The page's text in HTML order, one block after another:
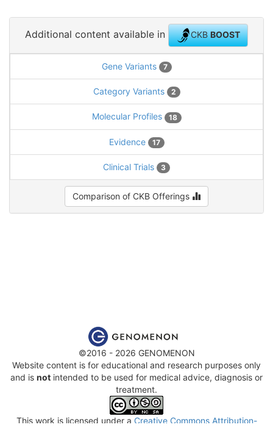
Additional content available in CKBBOOST
Gene Variants 7
Category Variants 2
Molecular Profiles 18
Evidence 17
Clinical Trials 3
Comparison of CKB Offerings
©2016 - 2026 GENOMENON
Website content is for educational and research purposes only
and is not intended to be used for medical advice, diagnosis or
treatment.
This work is licensed under a Creative Commons Attribution-